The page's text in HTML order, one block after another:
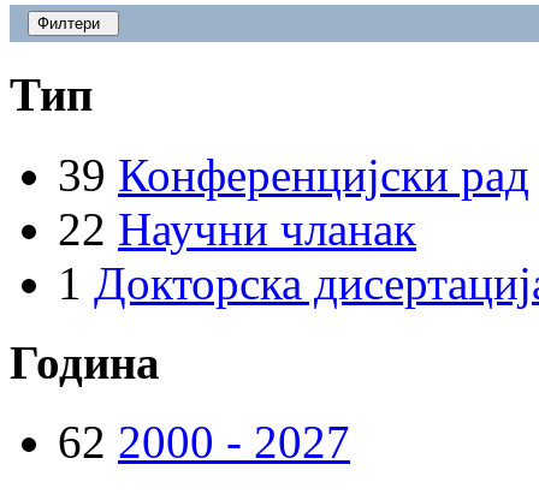
Филтери
Тип
39 Конференцијски рад
22 Научни чланак
1 Докторска
Година
62 2000 - 2027